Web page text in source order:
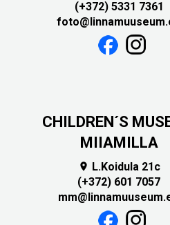
(+372) 5331 7361
CHILDREN´S
MIIAMILLA
 L.Koidula 21c
(+372) 601 7057